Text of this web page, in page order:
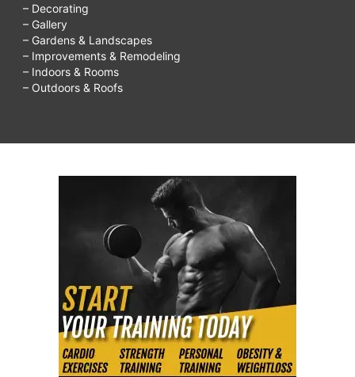
– Decorating
– Gallery
– Gardens & Landscapes
– Improvements & Remodeling
– Indoors & Rooms
– Outdoors & Roofs